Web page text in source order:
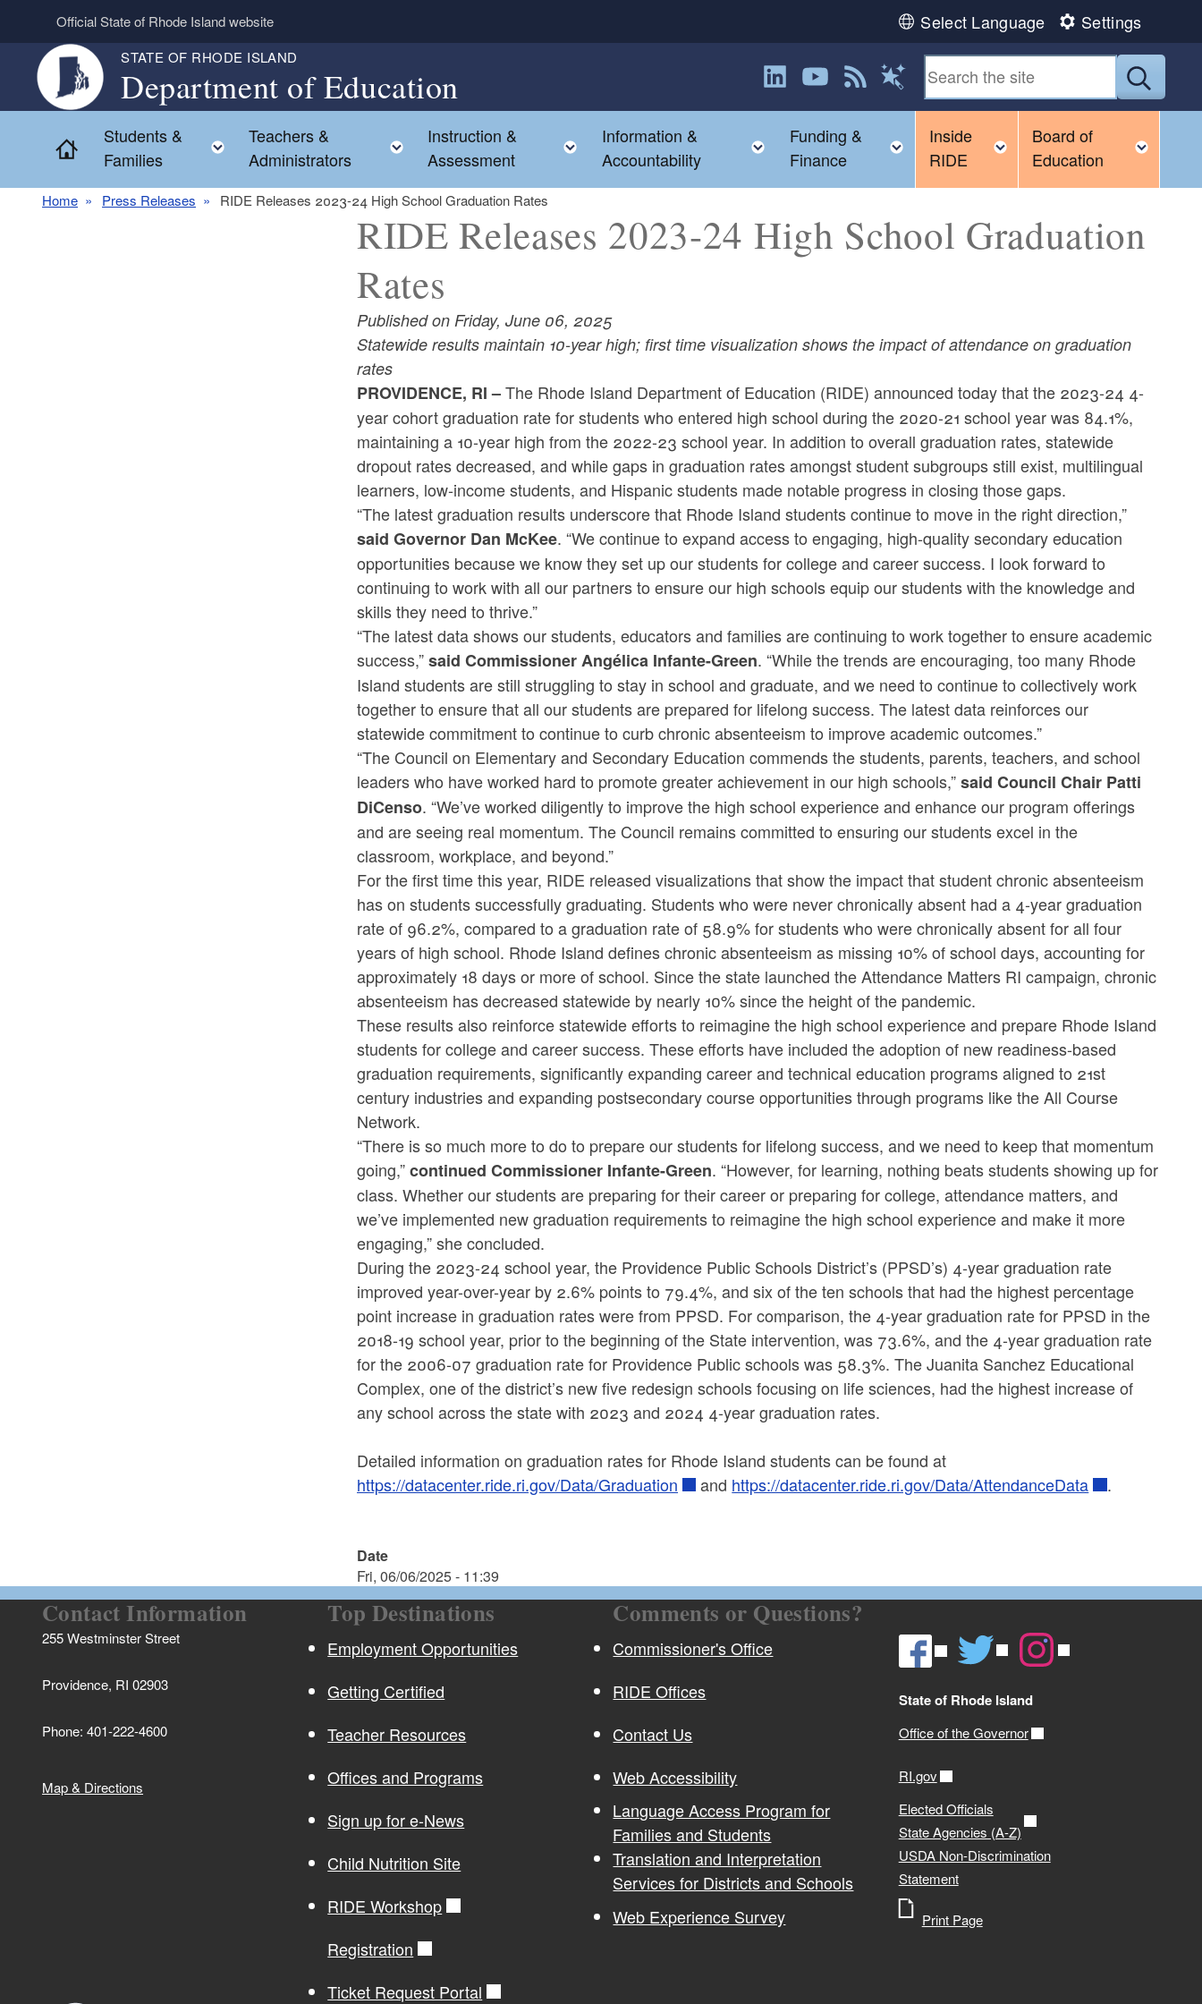
Skip to main content
Official State of Rhode Island website Select Language Settings
STATE OF RHODE ISLAND
Department of Education
Follow us on LinkedIn
Follow us on YouTube
View our RSS feed
Magic Words
Submit
Home
Students &
Families
Toggle child menu
Teachers &
Administrators
Toggle child menu
Instruction &
Assessment
Toggle child menu
Information &
Accountability
Toggle child menu
Funding &
Finance
Toggle child menu
Inside
RIDE
Toggle child menu
Board of
Education
Home Press Releases RIDE Releases 2023-24 High School Graduation Rates
RIDE Releases 2023-24 High School Graduation
Rates
Published on Friday, June 06, 2025
Statewide results maintain 10-year high; first time visualization shows the impact of attendance on graduation
rates
PROVIDENCE, RI –The Rhode Island Department of Education (RIDE) announced today that the 2023-24 4-
year cohort graduation rate for students who entered high school during the 2020-21 school year was 84.1%,
maintaining a 10-year high from the 2022-23 school year. In addition to overall graduation rates, statewide
dropout rates decreased, and while gaps in graduation rates amongst student subgroups still exist, multilingual
learners, low-income students, and Hispanic students made notable progress in closing those gaps.
“The latest graduation results underscore that Rhode Island students continue to move in the right direction,”
said Governor Dan McKee. “We continue to expand access to engaging, high-quality secondary education
opportunities because we know they set up our students for college and career success. I look forward to
continuing to work with all our partners to ensure our high schools equip our students with the knowledge and
skills they need to thrive.”
“The latest data shows our students, educators and families are continuing to work together to ensure academic
success,”said Commissioner Angélica Infante-Green. “While the trends are encouraging, too many Rhode
Island students are still struggling to stay in school and graduate, and we need to continue to collectively work
together to ensure that all our students are prepared for lifelong success. The latest data reinforces our
statewide commitment to continue to curb chronic absenteeism to improve academic outcomes.”
“The Council on Elementary and Secondary Education commends the students, parents, teachers, and school
leaders who have worked hard to promote greater achievement in our high schools,”said Council Chair Patti
DiCenso. “We’ve worked diligently to improve the high school experience and enhance our program offerings
and are seeing real momentum. The Council remains committed to ensuring our students excel in the
classroom, workplace, and beyond.”
For the first time this year, RIDE released visualizations that show the impact that student chronic absenteeism
has on students successfully graduating. Students who were never chronically absent had a 4-year graduation
rate of 96.2%, compared to a graduation rate of 58.9% for students who were chronically absent for all four
years of high school. Rhode Island defines chronic absenteeism as missing 10% of school days, accounting for
approximately 18 days or more of school. Since the state launched the Attendance Matters RI campaign, chronic
absenteeism has decreased statewide by nearly 10% since the height of the pandemic.
These results also reinforce statewide efforts to reimagine the high school experience and prepare Rhode Island
students for college and career success. These efforts have included the adoption of new readiness-based
graduation requirements, significantly expanding career and technical education programs aligned to 21st
century industries and expanding postsecondary course opportunities through programs like the All Course
Network.
“There is so much more to do to prepare our students for lifelong success, and we need to keep that momentum
going,”continued Commissioner Infante-Green. “However, for learning, nothing beats students showing up for
class. Whether our students are preparing for their career or preparing for college, attendance matters, and
we’ve implemented new graduation requirements to reimagine the high school experience and make it more
engaging,” she concluded.
During the 2023-24 school year, the Providence Public Schools District’s (PPSD’s) 4-year graduation rate
improved year-over-year by 2.6% points to 79.4%, and six of the ten schools that had the highest percentage
point increase in graduation rates were from PPSD. For comparison, the 4-year graduation rate for PPSD in the
2018-19 school year, prior to the beginning of the State intervention, was 73.6%, and the 4-year graduation rate
for the 2006-07 graduation rate for Providence Public schools was 58.3%. The Juanita Sanchez Educational
Complex, one of the district’s new five redesign schools focusing on life sciences, had the highest increase of
any school across the state with 2023 and 2024 4-year graduation rates.
Detailed information on graduation rates for Rhode Island students can be found at
https://datacenter.ride.ri.gov/Data/Graduation
and https://datacenter.ride.ri.gov/Data/AttendanceData .
Date
Fri, 06/06/2025 - 11:39
Contact Information
255 Westminster Street
Providence, RI 02903
Phone: 401-222-4600
Map & Directions
Top Destinations
Employment Opportunities
Getting Certified
Teacher Resources
Offices and Programs
Sign up for e-News
Child Nutrition Site
RIDE Workshop
Registration
Ticket Request Portal
Comments or Questions?
Commissioner's Office
RIDE Offices
Contact Us
Web Accessibility
Language Access Program for
Families and Students
Translation and Interpretation
Services for Districts and Schools
Web Experience Survey
State of Rhode Island
Office of the Governor
RI.gov
Elected Officials
State Agencies (A-Z)
USDA Non-Discrimination
Statement
Print Page